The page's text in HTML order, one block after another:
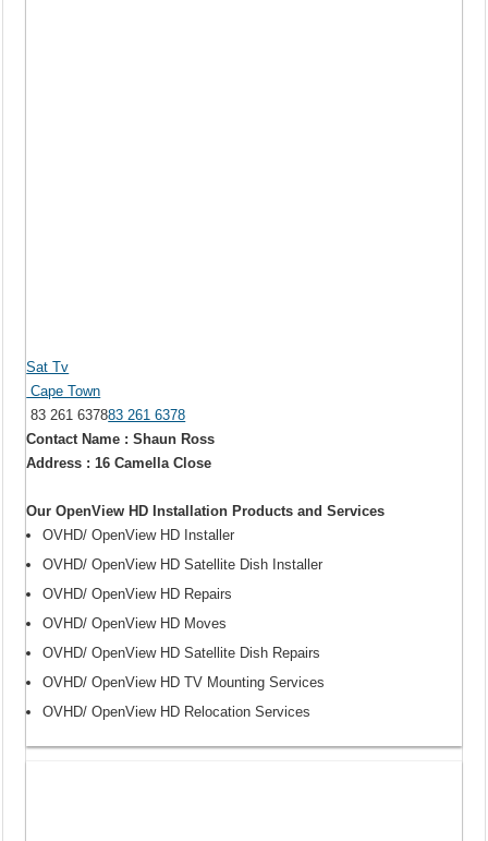
Sat Tv
Cape Town
83 261 637883 261 6378
Contact Name : Shaun Ross
Address : 16 Camella Close
Our OpenView HD Installation Products and Services
OVHD/ OpenView HD Installer
OVHD/ OpenView HD Satellite Dish Installer
OVHD/ OpenView HD Repairs
OVHD/ OpenView HD Moves
OVHD/ OpenView HD Satellite Dish Repairs
OVHD/ OpenView HD TV Mounting Services
OVHD/ OpenView HD Relocation Services